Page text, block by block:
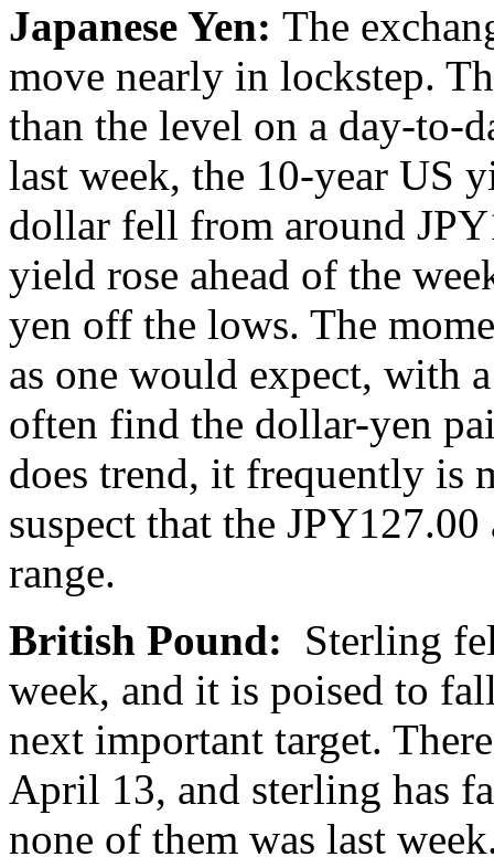
Japanese Yen: The
move nearly in lockstep.
than the level on a day-to-
last week, the 10-year US
dollar fell from around
yield rose ahead of the
yen off the lows. The
as one would expect, with
often find the dollar-yen
does trend, it frequently is
suspect that the
range.
British Pound: Sterling
week, and it is poised to
next important target.
April 13, and sterling has
none of them was last